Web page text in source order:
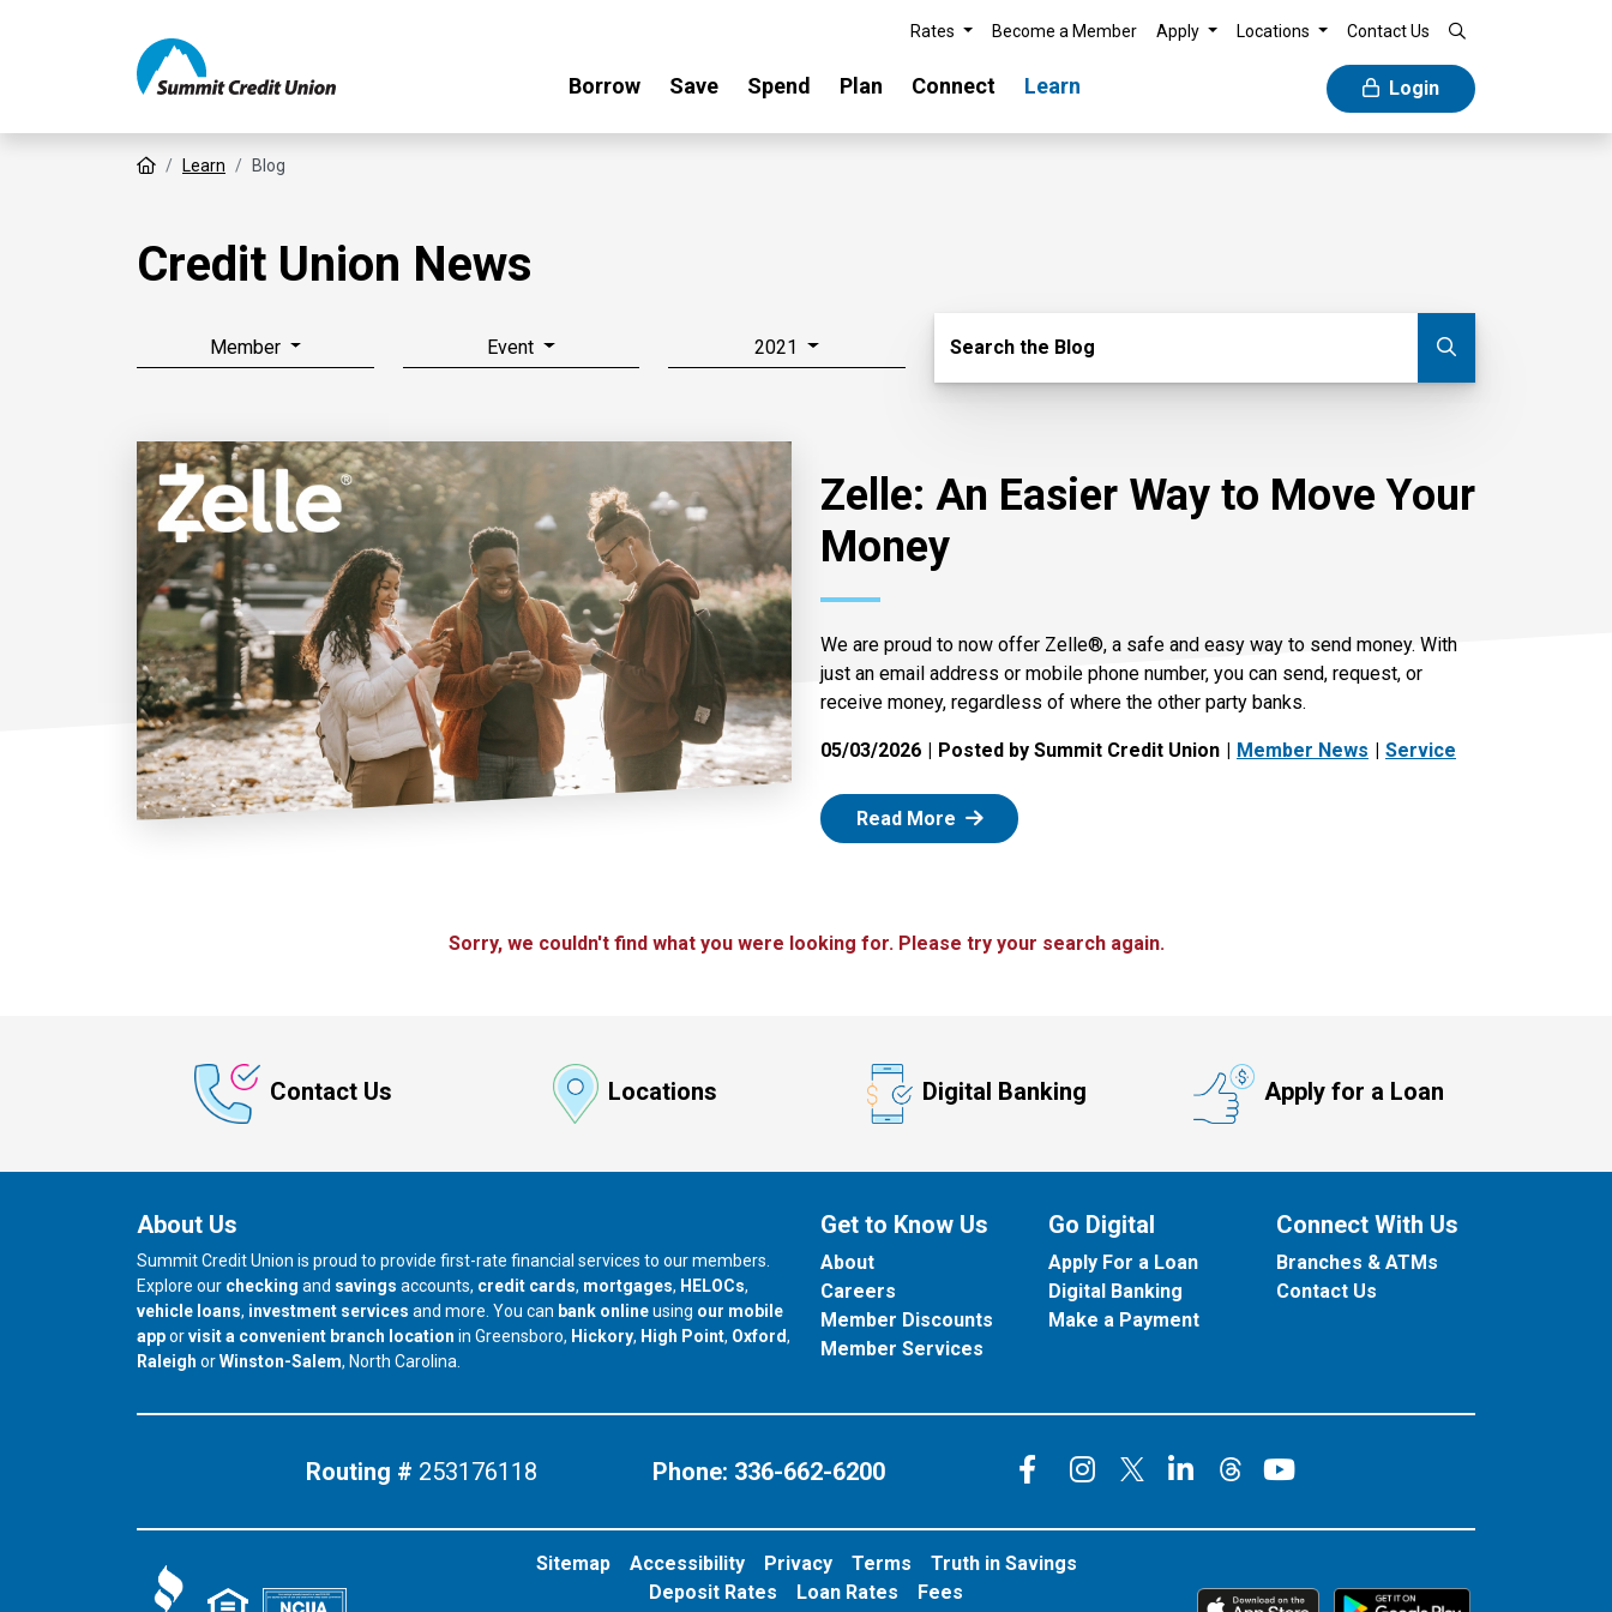
Rates Become a Member Apply Locations Contact Us
Borrow Save Spend Plan Connect Learn Login
Home Learn Blog
Credit Union News
Member Event 2021 Search Blog
Search the Blog
Zelle: An Easier Way to Move Your
Money
We are proud to now offer Zelle®, a safe and easy way to send money. With
just an email address or mobile phone number, you can send, request, or
receive money, regardless of where the other party banks.
05/03/2026 Posted by Summit Credit Union Member News Service
Read More : Zelle
Sorry, we couldn't find what you were looking for. Please try your search again.
Contact Us Locations Digital Banking Apply for a Loan
About Us
Summit Credit Union is proud to provide first-rate financial services to our members.
Explore our checking and savings accounts, credit cards, mortgages, HELOCs,
vehicle loans, investment services and more. You can bank onlineusing our mobile
apporvisit a convenient branch location in Greensboro, our branch in
Hickory, our branch in
High Point, our branch in
Oxford,
our branch in
Raleigh orour branch in
Winston-Salem, North Carolina.
Get to Know Us
About
Careers
Member Discounts
Member Services
Go Digital
Apply For a Loan
Digital Banking
Make a Payment
Connect With Us
Branches & ATMs
Contact Us
Routing # 253176118 Phone: 336-662-6200 Connect on Facebook
Connect on Instagram
Connect on X
Connect on LinkedIn
Connect on Threads
Connect on
Sitemap Accessibility Privacy Terms
Truth in Savings
Deposit Rates
Loan Rates Fees